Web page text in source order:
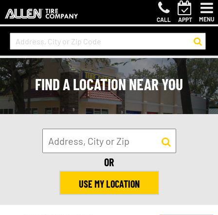
CALL APPT MENU
FIND A LOCATION NEAR YOU
OR
USE MY LOCATION